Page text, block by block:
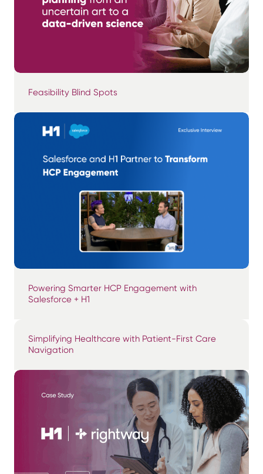
Feasibility Blind Spots
Powering Smarter HCP Engagement with
Salesforce + H1
Simplifying Healthcare with Patient-First Care
Navigation